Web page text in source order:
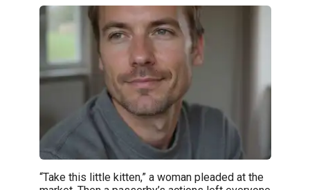
“Take this little kitten,” a woman pleaded at the